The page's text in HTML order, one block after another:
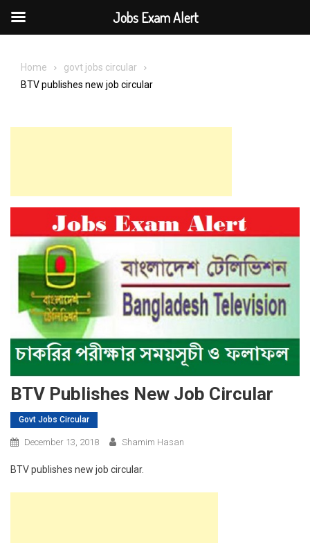
Home
govt jobs circular
BTV publishes new job circular
BTV Publishes New Job Circular
Govt Jobs Circular
December 13, 2018 Shamim Hasan
BTV publishes new job circular.
Jobs Exam Alert